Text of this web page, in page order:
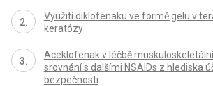
Využití diklofenaku ve formě gelu v
keratózy
Aceklofenak v léčbě
srovnání s dalšími NSAIDs z hlediska
bezpečnosti